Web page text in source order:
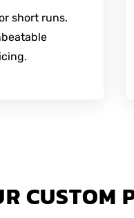
short runs.
CUSTOM